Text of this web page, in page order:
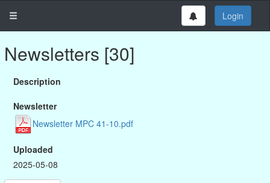
Login
Newsletters [30]
Description
Newsletter
Newsletter MPC 41-10.pdf
Uploaded
2025-05-08